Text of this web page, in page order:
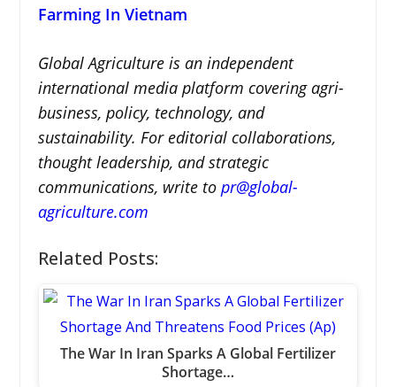
Farming In Vietnam
Global Agriculture is an independent
international media platform covering agri-
business, policy, technology, and
sustainability. For editorial collaborations,
thought leadership, and strategic
communications, write to pr@global-
agriculture.com
Related Posts:
The War In Iran Sparks A Global Fertilizer
Shortage…